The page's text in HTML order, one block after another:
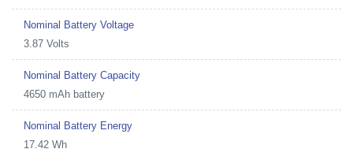
Nominal Battery Voltage
3.87 Volts
Nominal Battery Capacity
4650 mAh battery
Nominal Battery Energy
17.42 Wh